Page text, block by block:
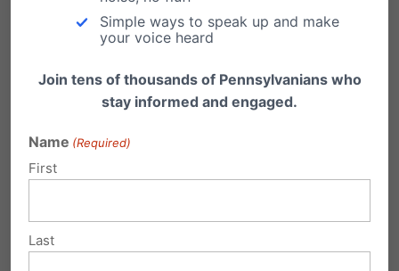
Related Posts
6 out of 10 Pennsylvania Voters
Support Five-Month Abortion Limit
A vote is expected in the U.S. Senate Tuesday,
September 22, on legislation that the…
Simple ways to speak up and make
your voice heard
Join tens of thousands of Pennsylvanians who
stay informed and engaged.
Name (Required)
First
Last